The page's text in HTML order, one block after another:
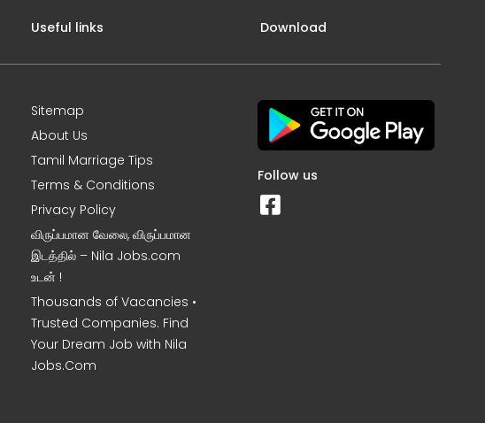
Useful links
Sitemap
About Us
Tamil Marriage Tips
Terms & Conditions
Privacy Policy
விருப்பமான வேலை, விருப்பமான
இடத்தில் – Nila Jobs.com
உடன் !
Thousands of Vacancies •
Trusted Companies. Find
Your Dream Job with Nila
Jobs.Com
Download
Follow us